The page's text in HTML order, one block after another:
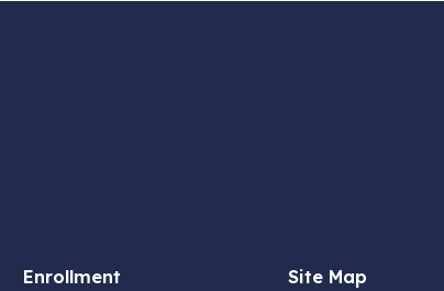
Enrollment
Site Map